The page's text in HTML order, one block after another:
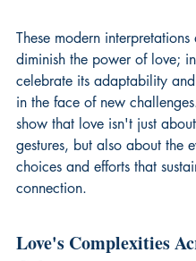
These modern
diminish the power of love;
celebrate its adaptability
in the face of new
show that love isn't just
gestures, but also about the
choices and efforts that
connection.
Love's Complexities